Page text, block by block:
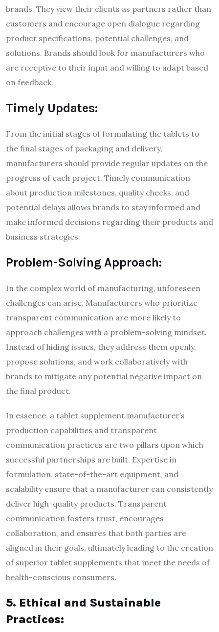
brands. They view their clients as partners rather than
customers and encourage open dialogue regarding
product specifications, potential challenges, and
solutions. Brands should look for manufacturers who
are receptive to their input and willing to adapt based
on feedback.
Timely Updates:
From the initial stages of formulating the tablets to
the final stages of packaging and delivery,
manufacturers should provide regular updates on the
progress of each project. Timely communication
about production milestones, quality checks, and
potential delays allows brands to stay informed and
make informed decisions regarding their products and
business strategies.
Problem-Solving Approach:
In the complex world of manufacturing, unforeseen
challenges can arise. Manufacturers who prioritize
transparent communication are more likely to
approach challenges with a problem-solving mindset.
Instead of hiding issues, they address them openly,
propose solutions, and work collaboratively with
brands to mitigate any potential negative impact on
the final product.
In essence, a tablet supplement manufacturer’s
production capabilities and transparent
communication practices are two pillars upon which
successful partnerships are built. Expertise in
formulation, state-of-the-art equipment, and
scalability ensure that a manufacturer can consistently
deliver high-quality products. Transparent
communication fosters trust, encourages
collaboration, and ensures that both parties are
aligned in their goals, ultimately leading to the creation
of superior tablet supplements that meet the needs of
health-conscious consumers.
5. Ethical and Sustainable
Practices: